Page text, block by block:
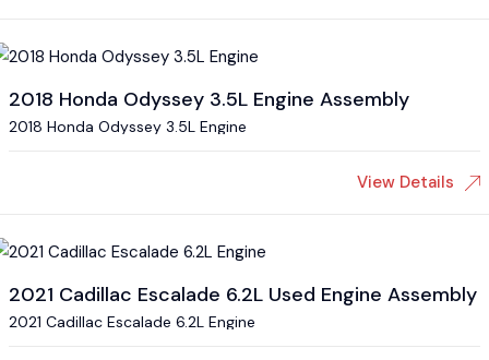
2018 Honda Odyssey 3.5L Engine Assembly
2018 Honda Odyssey 3.5L Engine
View Details
2021 Cadillac Escalade 6.2L Used Engine Assembly
2021 Cadillac Escalade 6.2L Engine